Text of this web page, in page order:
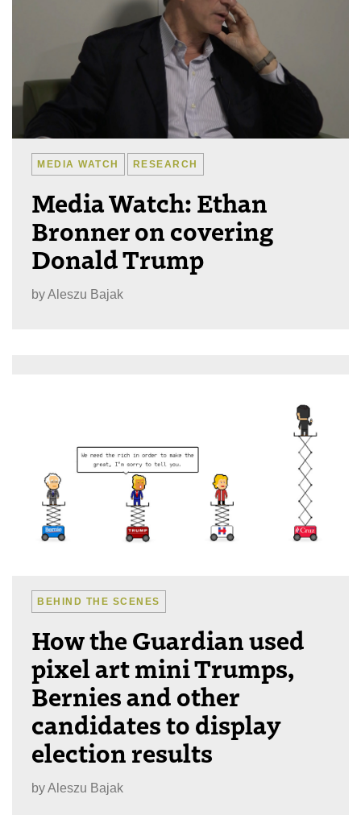
MEDIA WATCH RESEARCH
Media Watch: Ethan
Bronner on covering
Donald Trump
byAleszu Bajak
BEHIND THE SCENES
How the Guardian used
pixel art mini Trumps,
Bernies and other
candidates to display
election results
byAleszu Bajak